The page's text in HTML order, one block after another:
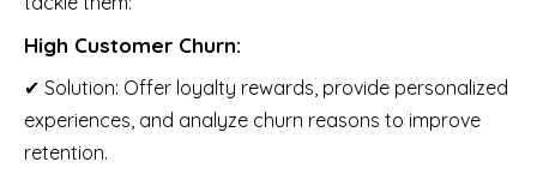
High Customer Churn:
✔ Solution: Offer loyalty rewards, provide personalized
experiences, and analyze churn reasons to improve
retention.